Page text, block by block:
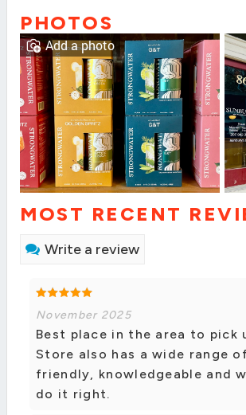
PHOTOS
Add a photo
MOST RECENT
Write a review
November 2025
Best place in the area to
Store also has a wide range
friendly, knowledgeable and
do it right.